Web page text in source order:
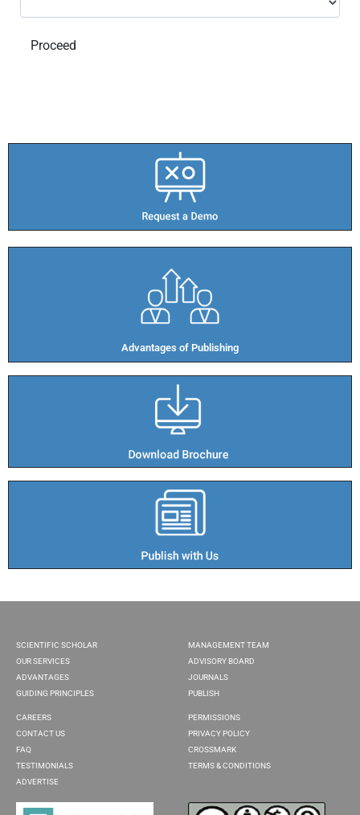
Advantages of Publishing​
SCIENTIFIC SCHOLAR
OUR SERVICES
ADVANTAGES
GUIDING PRINCIPLES
MANAGEMENT TEAM
ADVISORY BOARD
JOURNALS
PUBLISH
CAREERS
CONTACT US
FAQ
TESTIMONIALS
ADVERTISE
PERMISSIONS
PRIVACY POLICY
CROSSMARK
TERMS & CONDITIONS